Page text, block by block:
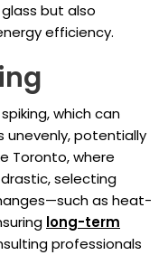
but also
efficiency.
which can
unevenly, potentially
Toronto, where
selecting
as heat-
long-term
professionals